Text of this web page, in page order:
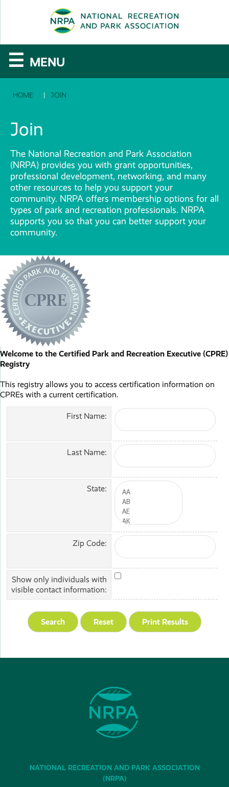
The
National
Recreation
Parks
Association
☰ MENU
HOME JOIN
Join
The National Recreation and Park Association
(NRPA) provides you with grant opportunities,
professional development, networking, and many
other resources to help you support your
community. NRPA offers membership options for all
types of park and recreation professionals. NRPA
supports you so that you can better support your
community.
Welcome to the Certified Park and Recreation Executive (CPRE)
Registry
This registry allows you to access certification information on
CPREs with a current certification.
First Name:
Last Name:
State:
Zip Code:
Show only individuals with
visible contact information:
NATIONAL RECREATION AND PARK ASSOCIATION
(NRPA)